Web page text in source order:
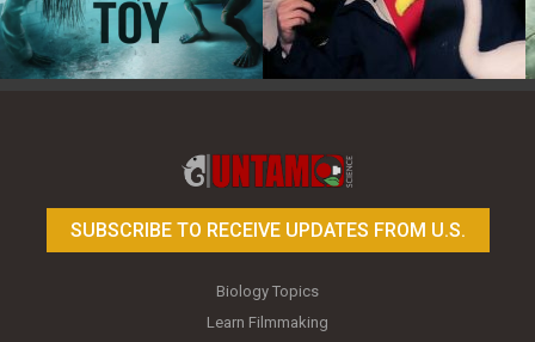
SUBSCRIBE TO RECEIVE UPDATES FROM U.S.
Biology Topics
Learn Filmmaking